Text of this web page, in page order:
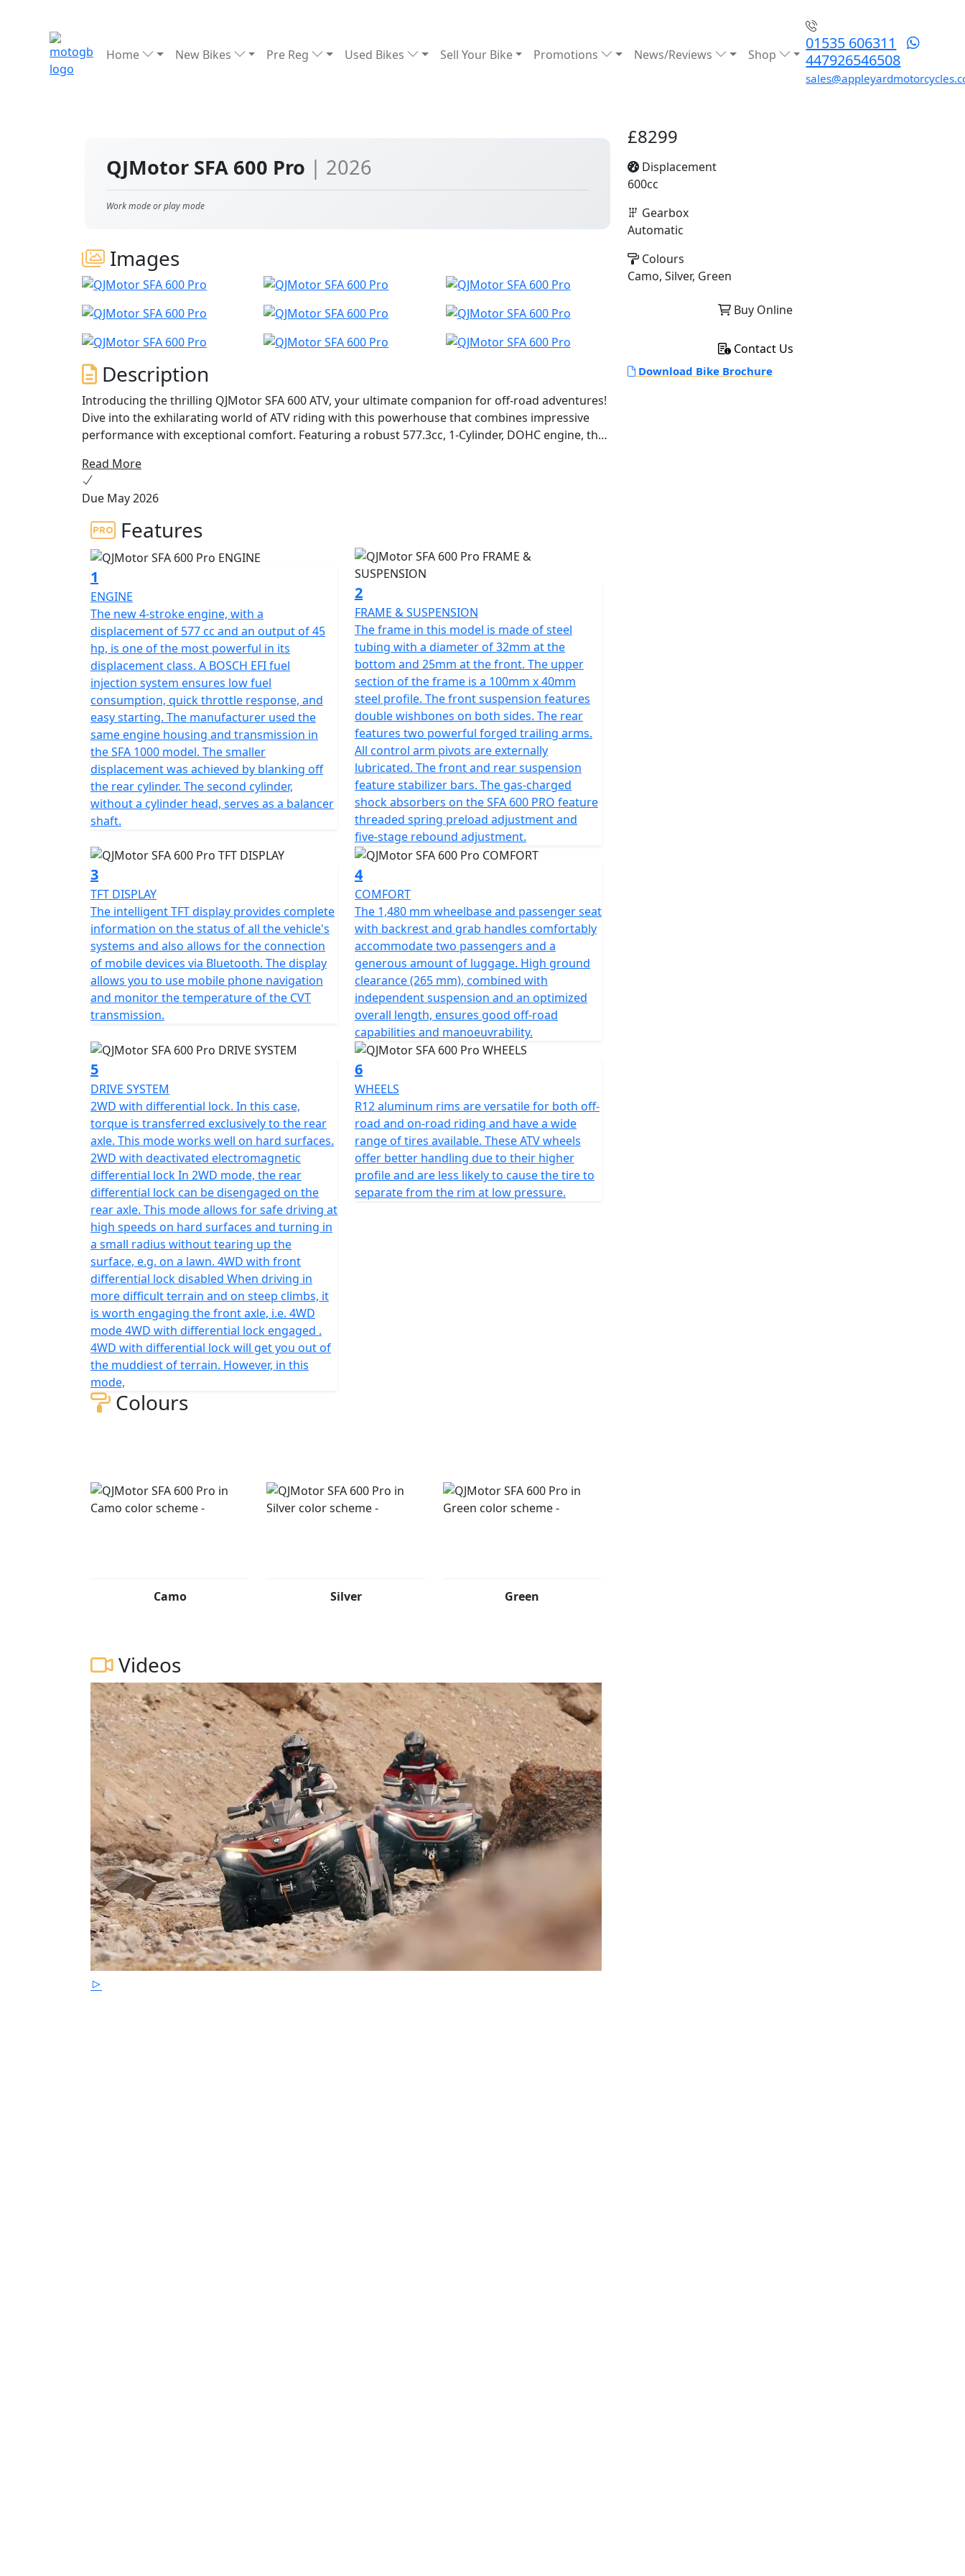
Home New Bikes Pre Reg Used Bikes Sell Your Bike Promotions News/Reviews Shop
01535 606311
447926546508
QJMotor SFA 600 Pro | 2026
Work mode or play mode
Images
Description
Introducing the thrilling QJMotor SFA 600 ATV, your ultimate companion for off-road adventures!
Dive into the exhilarating world of ATV riding with this powerhouse that combines impressive
performance with exceptional comfort. Featuring a robust 577.3cc, 1-Cylinder, DOHC engine, the
terrains. Imagine the thrill as you unleash the 44.25 HP at 7,250 rpm, feeling the power and
torque of 55 Nm at 5,500 rpm propel you forward with sheer confidence.
Worried about handling various terrains? Fear not! The SFA 600 is designed with an oil-damping
suspension system, both front and rear, and equipped with 12-inch rims that ensure stability and
grip with front and rear tires measuring 25x8-12 and 25x10-12, respectively. Navigating through
rugged paths or mysterious trails becomes an adventure in itself, with its effective disk brakes
(Ø210mm) granting you total control.
This full-sized ATV not only showcases impressive specs but also offers the convenience of
automatic transmission with a CVT clutch, making your rides smooth and enjoyable, even for
those newer to off-road exploration. The sturdy frame and shaft final drive contribute to its
dependability, handling up to an unladen weight of 450 kg to offer a stable ride across all
landscapes.
Visualize yourself trekking great lengths without the worry of constant refueling, thanks to its
substantial 25L fuel tank. Designed with practicality in mind, the QJMotor SFA 600 ATV offers a
generous ground clearance of 273 mm, ensuring that you glide over obstacles effortlessly.
Its sleek dimensions—2330 mm in length, 1274 mm in width, 1440 mm in height—and a
comfortable seat height of 577 mm create an inviting design for riders of varied statures. With
electric starting and an easy-to-manage automatic gearbox, the SFA 600 ATV minimizes
complexity, maximizing your focus on enjoyment and exploration.
Ready to revamp your outdoor adventures? Let the QJMotor SFA 600 ATV be your guide into a
world filled with excitement and reliability. It’s not just an ATV; it's your passport to unmatched
freedom on wheels
QJMOTOR - Always Forward
Read More
Due May 2026
Features
1
ENGINE
The new 4-stroke engine, with a
displacement of 577 cc and an output of 45
hp, is one of the most powerful in its
displacement class. A BOSCH EFI fuel
injection system ensures low fuel
consumption, quick throttle response, and
easy starting. The manufacturer used the
same engine housing and transmission in
the SFA 1000 model. The smaller
displacement was achieved by blanking off
the rear cylinder. The second cylinder,
without a cylinder head, serves as a balancer
shaft.
2
FRAME & SUSPENSION
The frame in this model is made of steel
tubing with a diameter of 32mm at the
bottom and 25mm at the front. The upper
section of the frame is a 100mm x 40mm
steel profile. The front suspension features
double wishbones on both sides. The rear
features two powerful forged trailing arms.
All control arm pivots are externally
lubricated. The front and rear suspension
feature stabilizer bars. The gas-charged
shock absorbers on the SFA 600 PRO feature
threaded spring preload adjustment and
five-stage rebound adjustment.
3
TFT DISPLAY
The intelligent TFT display provides complete
information on the status of all the vehicle's
systems and also allows for the connection
of mobile devices via Bluetooth. The display
allows you to use mobile phone navigation
and monitor the temperature of the CVT
transmission.
4
COMFORT
The 1,480 mm wheelbase and passenger seat
with backrest and grab handles comfortably
accommodate two passengers and a
generous amount of luggage. High ground
clearance (265 mm), combined with
independent suspension and an optimized
overall length, ensures good off-road
capabilities and manoeuvrability.
5
DRIVE SYSTEM
2WD with differential lock. In this case,
torque is transferred exclusively to the rear
axle. This mode works well on hard surfaces.
2WD with deactivated electromagnetic
differential lock In 2WD mode, the rear
differential lock can be disengaged on the
rear axle. This mode allows for safe driving at
high speeds on hard surfaces and turning in
a small radius without tearing up the
surface, e.g. on a lawn. 4WD with front
differential lock disabled When driving in
more difficult terrain and on steep climbs, it
is worth engaging the front axle, i.e. 4WD
mode 4WD with differential lock engaged .
4WD with differential lock will get you out of
the muddiest of terrain. However, in this
mode,
6
WHEELS
R12 aluminum rims are versatile for both off-
road and on-road riding and have a wide
range of tires available. These ATV wheels
offer better handling due to their higher
profile and are less likely to cause the tire to
separate from the rim at low pressure.
Colours
Camo Silver Green
Videos
£8299
Displacement
600cc
Gearbox
Automatic
Colours
Camo, Silver, Green
Buy Online
Contact Us
Download Bike Brochure